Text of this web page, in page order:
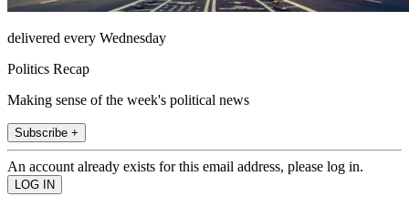
delivered every Wednesday
Politics Recap
Making sense of the week's political news
Subscribe +
An account already exists for this email address, please log in.